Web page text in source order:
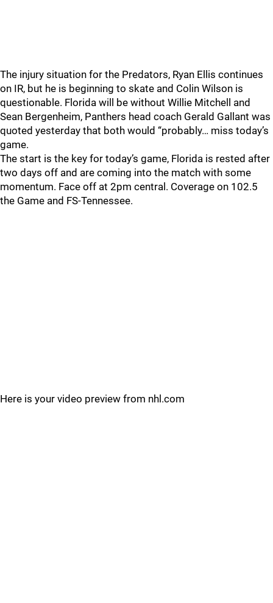
The injury situation for the Predators, Ryan Ellis continues
on IR, but he is beginning to skate and Colin Wilson is
questionable. Florida will be without Willie Mitchell and
Sean Bergenheim, Panthers head coach Gerald Gallant was
quoted yesterday that both would “probably… miss today’s
game.
The start is the key for today’s game, Florida is rested after
two days off and are coming into the match with some
momentum. Face off at 2pm central. Coverage on 102.5
the Game and FS-Tennessee.
Here is your video preview from nhl.com